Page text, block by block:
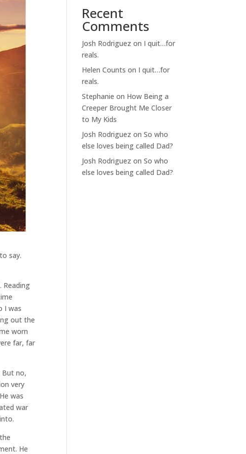
say.
Reading
I was
out the
worn
far, far
But no,
very
was
war
He
Recent
Comments
Josh Rodriguez on I quit…for
reals.
Helen Counts on I quit…for
reals.
Stephanie on How Being a
Creeper Brought Me Closer
to My Kids
Josh Rodriguez onSo who
else loves being called Dad?
Josh Rodriguez onSo who
else loves being called Dad?